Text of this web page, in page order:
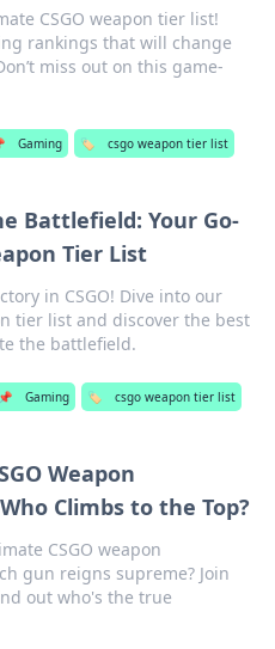
CSGO weapon tier list!
rankings that will change
miss out on this game-
Gaming 🏷️ csgo weapon tier list
Battlefield: Your Go-
Tier List
in CSGO! Dive into our
tier list and discover the best
the battlefield.
📌 Gaming 🏷️ csgo weapon tier list
Weapon
Climbs to the Top?
CSGO weapon
gun reigns supreme? Join
out who's the true